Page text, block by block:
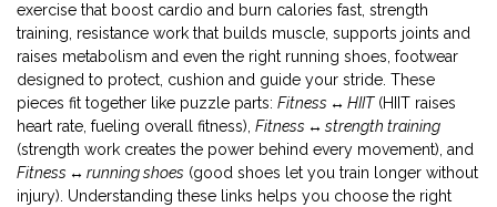
exercise that boost cardio and burn calories fast strength
training resistance work that builds muscle, supports joints and
raises metabolism and even the right running shoes footwear
designed to protect, cushion and guide your stride . These
pieces fit together like puzzle parts: Fitness ↔ HIIT(HIIT raises
heart rate, fueling overall fitness), Fitness ↔ strength training
(strength work creates the power behind every movement), and
Fitness ↔ running shoes (good shoes let you train longer without
injury). Understanding these links helps you choose the right